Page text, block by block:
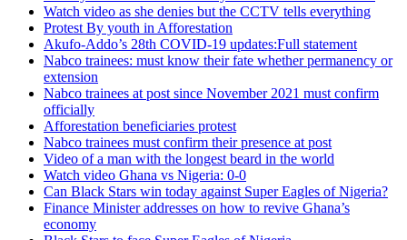
Watch video as she denies but the CCTV tells everything
Protest By youth in Afforestation
Akufo-Addo’s 28th COVID-19 updates:Full statement
Nabco trainees: must know their fate whether permanency or
extension
Nabco trainees at post since November 2021 must confirm
officially
Afforestation beneficiaries protest
Nabco trainees must confirm their presence at post
Video of a man with the longest beard in the world
Watch video Ghana vs Nigeria: 0-0
Can Black Stars win today against Super Eagles of Nigeria?
Finance Minister addresses on how to revive Ghana’s
economy